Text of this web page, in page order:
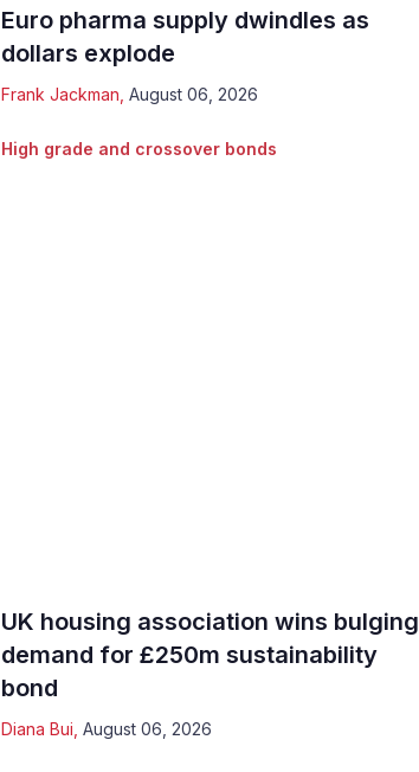
Euro pharma supply dwindles as
dollars explode
Frank Jackman August 06, 2026
High grade and crossover bonds
UK housing association wins bulging
demand for £250m sustainability
bond
Diana Bui August 06, 2026